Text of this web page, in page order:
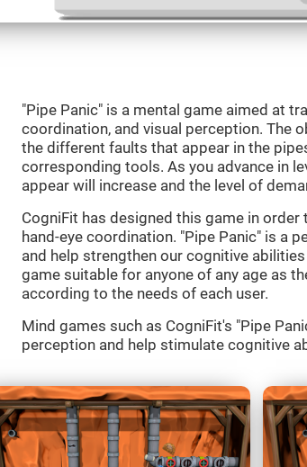
"Pipe Panic" is a mental game aimed at
coordination, and visual perception. The
the different faults that appear in the
corresponding tools. As you advance in
appear will increase and the level of
CogniFit has designed this game in
hand-eye coordination. "Pipe Panic" is a
and help strengthen our cognitive
game suitable for anyone of any age as
according to the needs of each user.
Mind games such as CogniFit's "Pipe
perception and help stimulate cognitive